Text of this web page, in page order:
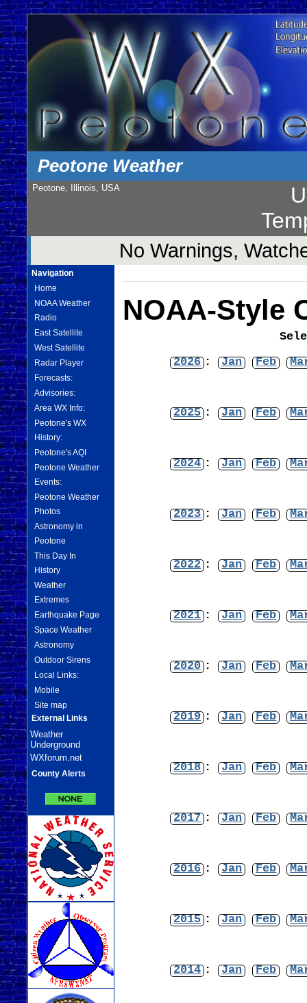
Peotone Weather
Peotone, Illinois, USA
No Warnings,
Navigation
Home
NOAA Weather
Radio
East Satellite
West Satellite
Radar Player
Forecasts:
Advisories:
Area WX Info:
Peotone's WX
History:
Peotone's AQI
Peotone Weather
Events:
Peotone Weather
Photos
Astronomy in
Peotone
This Day In
History
Weather
Extremes
Earthquake Page
Space Weather
Astronomy
Outdoor Sirens
Local Links:
Mobile
Site map
External Links
Weather
Underground
WXforum.net
County Alerts
NOAA-Style
2026 : Jan Feb
2025 : Jan Feb
2024 : Jan Feb
2023 : Jan Feb
2022 : Jan Feb
2021 : Jan Feb
2020 : Jan Feb
2019 : Jan Feb
2018 : Jan Feb
2017 : Jan Feb
2016 : Jan Feb
2015 : Jan Feb
2014 : Jan Feb